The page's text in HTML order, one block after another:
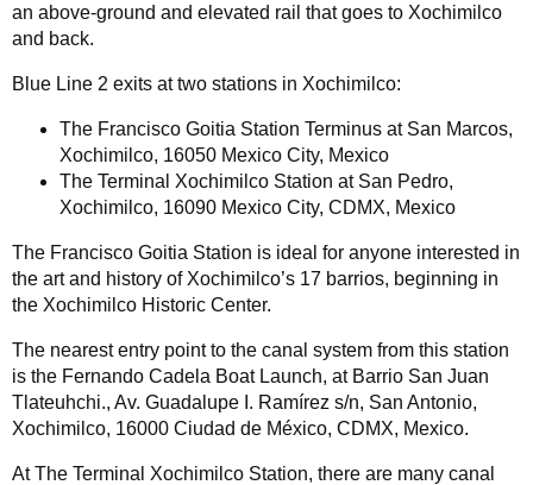
an above-ground and elevated rail that goes to Xochimilco
and back.
Blue Line 2 exits at two stations in Xochimilco:
The Francisco Goitia Station Terminus at San Marcos,
Xochimilco, 16050 Mexico City, Mexico
The Terminal Xochimilco Station at San Pedro,
Xochimilco, 16090 Mexico City, CDMX, Mexico
The Francisco Goitia Station is ideal for anyone interested in
the art and history of Xochimilco’s 17 barrios, beginning in
the Xochimilco Historic Center.
The nearest entry point to the canal system from this station
is the Fernando Cadela Boat Launch, at Barrio San Juan
Tlateuhchi., Av. Guadalupe I. Ramírez s/n, San Antonio,
Xochimilco, 16000 Ciudad de México, CDMX, Mexico.
At The Terminal Xochimilco Station, there are many canal